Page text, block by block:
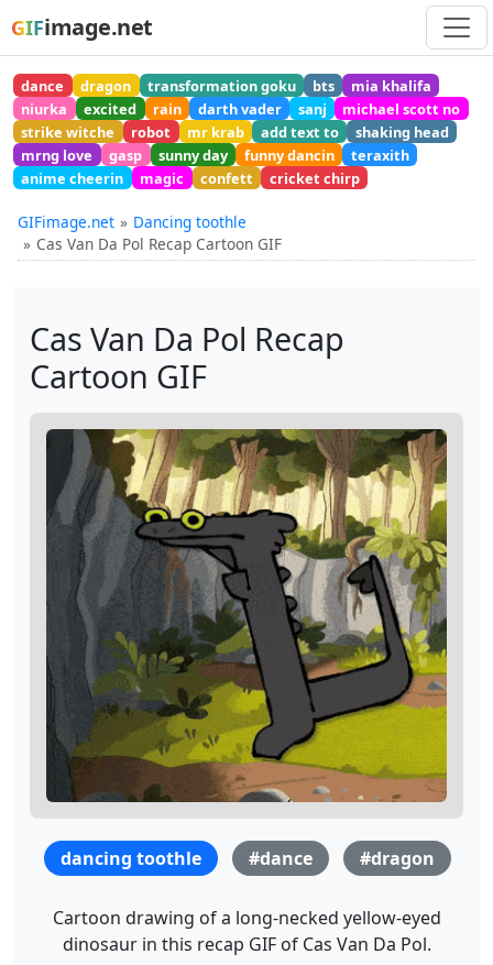
GIFimage.net
dance dragon transformation goku bts
mia khalifa
niurka
excited rain darth vader sanj
michael scott no
strike witche
robot mr krab add text to
shaking head
mrng love
gasp sunny day funny dancin
teraxith
anime cheerin
magic confett cricket chirp
GIFimage.net
Dancing toothle
Cas Van Da Pol Recap Cartoon GIF
Cas Van Da Pol Recap
Cartoon GIF
dancing toothle #dance #dragon
Cartoon drawing of a long-necked yellow-eyed
dinosaur in this recap GIF of Cas Van Da Pol.